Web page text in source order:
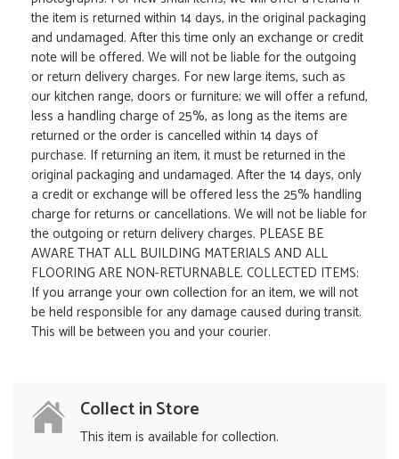
the item is returned within 14 days, in the original packaging
and undamaged. After this time only an exchange or credit
note will be offered. We will not be liable for the outgoing
or return delivery charges. For new large items, such as
our kitchen range, doors or furniture; we will offer a refund,
less a handling charge of 25%, as long as the items are
returned or the order is cancelled within 14 days of
purchase. If returning an item, it must be returned in the
original packaging and undamaged. After the 14 days, only
a credit or exchange will be offered less the 25% handling
charge for returns or cancellations. We will not be liable for
the outgoing or return delivery charges. PLEASE BE
AWARE THAT ALL BUILDING MATERIALS AND ALL
FLOORING ARE NON-RETURNABLE. COLLECTED ITEMS:
If you arrange your own collection for an item, we will not
be held responsible for any damage caused during transit.
This will be between you and your courier.
Collect in Store
This item is available for collection.